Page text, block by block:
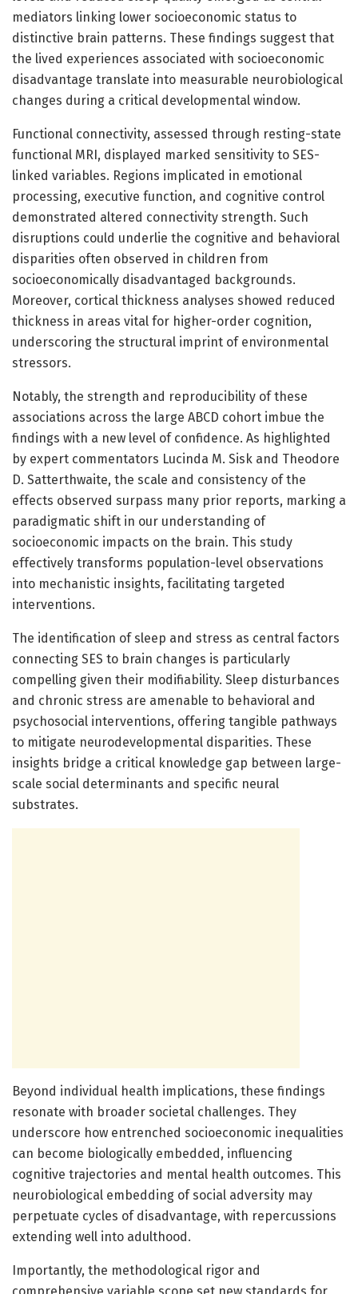
mediators linking lower socioeconomic status to
distinctive brain patterns. These findings suggest that
the lived experiences associated with socioeconomic
disadvantage translate into measurable neurobiological
changes during a critical developmental window.
Functional connectivity, assessed through resting-state
functional MRI, displayed marked sensitivity to SES-
linked variables. Regions implicated in emotional
processing, executive function, and cognitive control
demonstrated altered connectivity strength. Such
disruptions could underlie the cognitive and behavioral
disparities often observed in children from
socioeconomically disadvantaged backgrounds.
Moreover, cortical thickness analyses showed reduced
thickness in areas vital for higher-order cognition,
underscoring the structural imprint of environmental
stressors.
Notably, the strength and reproducibility of these
associations across the large ABCD cohort imbue the
findings with a new level of confidence. As highlighted
by expert commentators Lucinda M. Sisk and Theodore
D. Satterthwaite, the scale and consistency of the
effects observed surpass many prior reports, marking a
paradigmatic shift in our understanding of
socioeconomic impacts on the brain. This study
effectively transforms population-level observations
into mechanistic insights, facilitating targeted
interventions.
The identification of sleep and stress as central factors
connecting SES to brain changes is particularly
compelling given their modifiability. Sleep disturbances
and chronic stress are amenable to behavioral and
psychosocial interventions, offering tangible pathways
to mitigate neurodevelopmental disparities. These
insights bridge a critical knowledge gap between large-
scale social determinants and specific neural
substrates.
Beyond individual health implications, these findings
resonate with broader societal challenges. They
underscore how entrenched socioeconomic inequalities
can become biologically embedded, influencing
cognitive trajectories and mental health outcomes. This
neurobiological embedding of social adversity may
perpetuate cycles of disadvantage, with repercussions
extending well into adulthood.
Importantly, the methodological rigor and
comprehensive variable scope set new standards for